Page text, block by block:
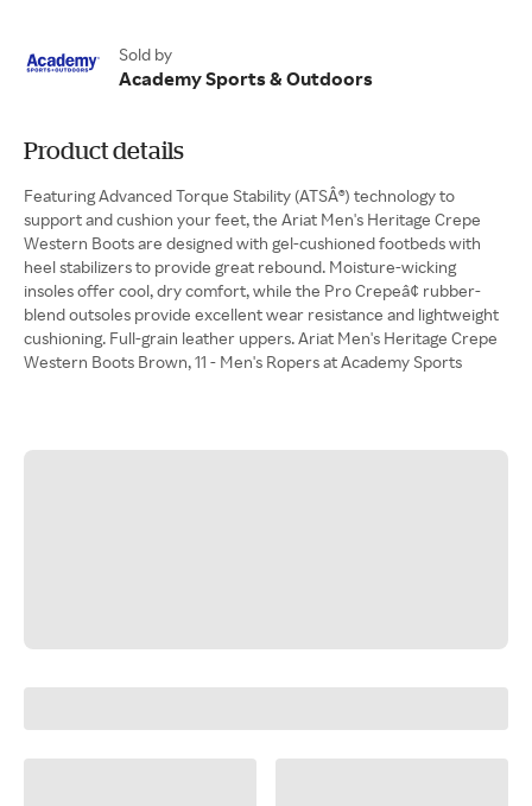
Sold by
Academy Sports & Outdoors
Product details
Featuring Advanced Torque Stability (ATSÂ®) technology to
support and cushion your feet, the Ariat Men's Heritage Crepe
Western Boots are designed with gel-cushioned footbeds with
heel stabilizers to provide great rebound. Moisture-wicking
insoles offer cool, dry comfort, while the Pro Crepeâ¢ rubber-
blend outsoles provide excellent wear resistance and lightweight
cushioning. Full-grain leather uppers. Ariat Men's Heritage Crepe
Western Boots Brown, 11 - Men's Ropers at Academy Sports